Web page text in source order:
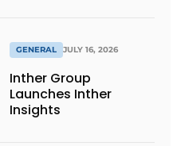
return2sender
GENERAL JULY 16, 2026
Inther Group
Launches Inther
Insights